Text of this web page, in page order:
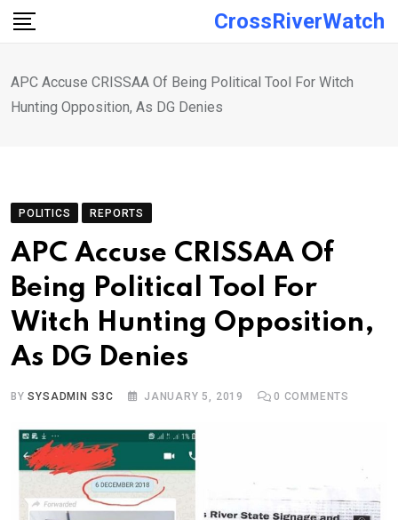
Skip
CrossRiverWatch
APC Accuse CRISSAA Of Being Political Tool For Witch
Hunting Opposition, As DG Denies
POLITICS REPORTS
APC Accuse CRISSAA Of
Being Political Tool For
Witch Hunting Opposition,
As DG Denies
BYSYSADMIN S3C JANUARY 5, 2019 0 COMMENTS